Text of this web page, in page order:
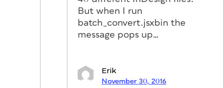
But when I run
batch_convert.jsxbin the
message pops up…
Erik
November 30, 2016